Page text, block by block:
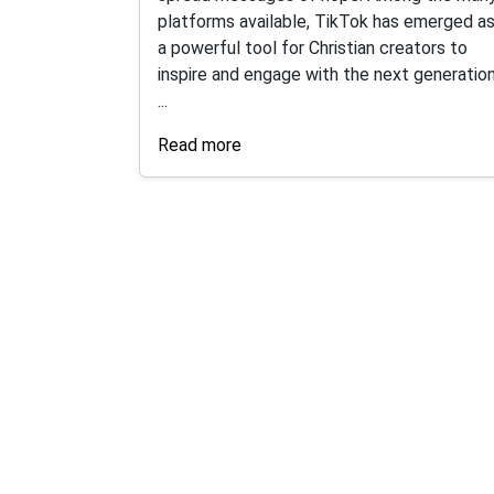
platforms available, TikTok has emerged as
a powerful tool for Christian creators to
inspire and engage with the next
...
Read more